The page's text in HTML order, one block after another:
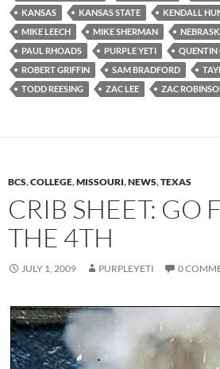
KANSAS
KANSAS STATE KENDALL
MIKE LEECH
MIKE SHERMAN
PAUL RHOADS
PURPLE YETI
QUENTIN
ROBERT GRIFFIN
SAM BRADFORD
TODD REESING
ZAC LEE ZAC
BCS,COLLEGE,MISSOURI,NEWS,TEXAS
CRIB SHEET: GO
THE 4TH
JULY 1, 2009 PURPLEYETI 0